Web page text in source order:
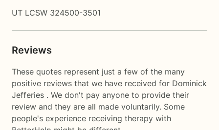
UT LCSW 324500-3501
Reviews
These quotes represent just a few of the many
positive reviews that we have received for Dominick
Jefferies . We don't pay anyone to provide their
review and they are all made voluntarily. Some
people's experience receiving therapy with